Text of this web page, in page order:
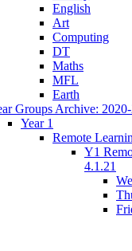
English
Art
Computing
DT
Maths
MFL
Earth
Groups Archive: 2020-
Year 1
Remote
Y1
4.1.21